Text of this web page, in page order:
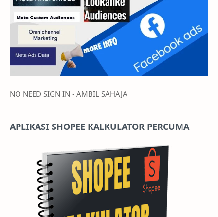
NO NEED SIGN IN - AMBIL SAHAJA
APLIKASI SHOPEE KALKULATOR PERCUMA